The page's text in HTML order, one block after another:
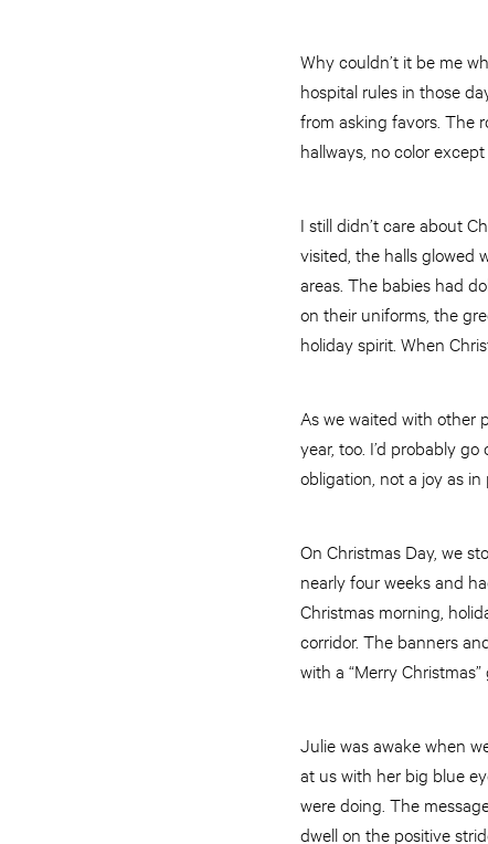
Why couldn’t it be me
hospital rules in those
from asking favors. The
hallways, no color
I still didn’t care about
visited, the halls glowed
areas. The babies had
on their uniforms, the
holiday spirit. When
As we waited with other
year, too. I’d probably
obligation, not a joy as in
On Christmas Day, we
nearly four weeks and
Christmas morning,
corridor. The banners
with a “Merry
Julie was awake when
at us with her big blue
were doing. The
dwell on the positive